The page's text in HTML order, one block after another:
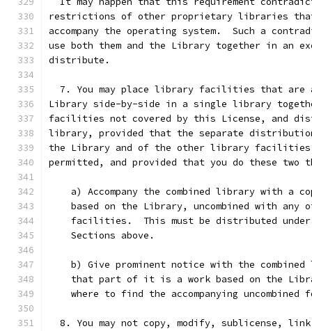
restrictions of other proprietary libraries
accompany the operating system.  Such a
use both them and the Library together in an
distribute.
7. You may place library facilities that are
Library side-by-side in a single library
facilities not covered by this License, and
library, provided that the separate
the Library and of the other library facilities
permitted, and provided that you do these two
a) Accompany the combined library with a
based on the Library, uncombined with any
facilities.  This must be distributed
    Sections above.
b) Give prominent notice with the combined
that part of it is a work based on the
where to find the accompanying uncombined
8. You may not copy, modify, sublicense,